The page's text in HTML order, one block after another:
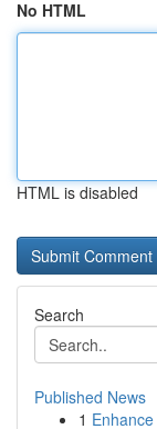
No HTML
HTML is disabled
Search
Published News
1